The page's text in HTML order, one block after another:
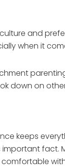
and
when it
down on
keeps
fact.